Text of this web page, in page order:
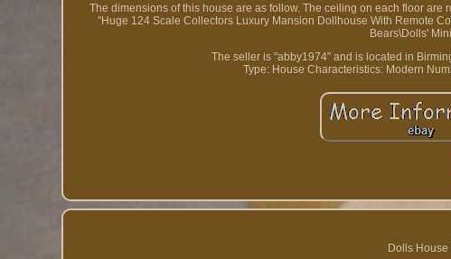
The dimensions of this house are as follow. The ceiling on each floor
"Huge 124 Scale Collectors Luxury Mansion Dollhouse With Remote
Bears\Dolls'
The seller is "abby1974" and is located in
Type: House Characteristics: Modern
Dolls